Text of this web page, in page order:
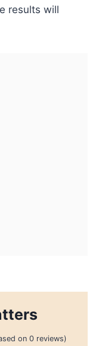
results will
on 0 reviews)